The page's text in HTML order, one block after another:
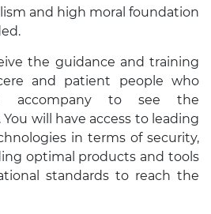
and high moral foundation
the guidance and training
and patient people who
accompany to see the
will have access to leading
in terms of security,
optimal products and tools
standards to reach the